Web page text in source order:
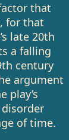
that
for that
late 20th
a falling
century
argument
play’s
of time.